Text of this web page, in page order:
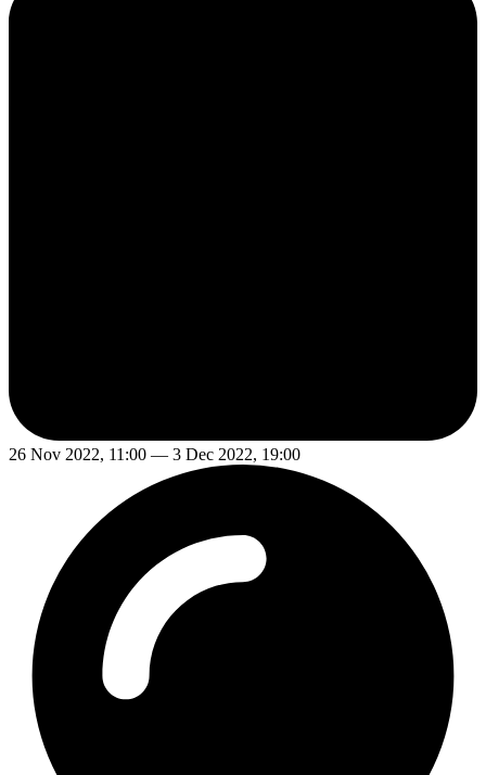
26 Nov 2022, 11:00 — 3 Dec 2022, 19:00